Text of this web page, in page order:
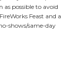
as possible to avoid
Feast and a
shows/same-day